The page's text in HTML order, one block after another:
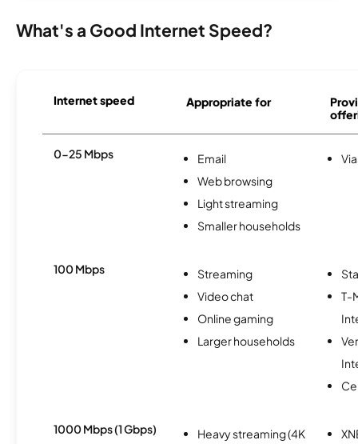
What's a Good Internet Speed?
Internet speed Appropriate for
0-25 Mbps
Email
Web browsing
Light streaming
Smaller households
100 Mbps
Streaming
Video chat
Online gaming
Larger households
T-
1000 Mbps (1 Gbps) Heavy streaming (4K